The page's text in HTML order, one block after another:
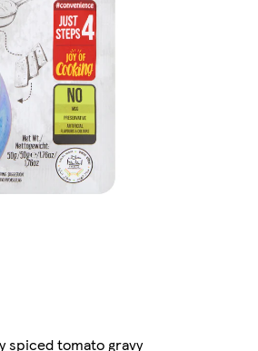
spiced tomato gravy